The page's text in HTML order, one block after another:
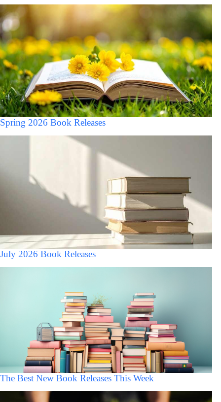
Spring 2026 Book Releases
July 2026 Book Releases
The Best New Book Releases This Week